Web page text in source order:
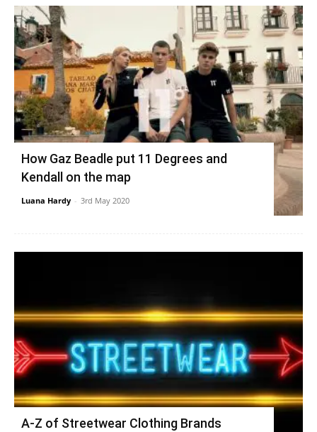
How Gaz Beadle put 11 Degrees and
Kendall on the map
Luana Hardy - 3rd May 2020
A-Z of Streetwear Clothing Brands